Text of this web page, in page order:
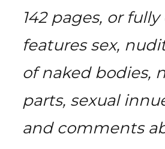
142 pages, or fully
features sex,
of naked bodies,
parts, sexual
and comments